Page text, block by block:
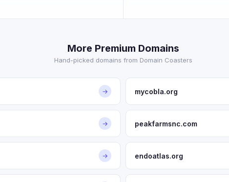
More Premium Domains
Hand-picked domains from Domain Coasters
→ mycobla.org
→ peakfarmsnc.com
→ endoatlas.org